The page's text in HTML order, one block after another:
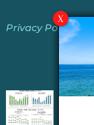
Privacy Policy
FOR